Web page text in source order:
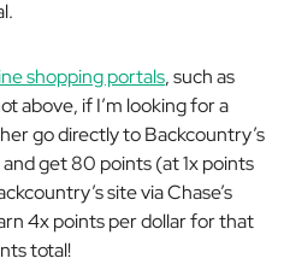
shopping portals, such as
above, if I’m looking for a
go directly to Backcountry’s
get 80 points (at 1x points
siteviaChase’s
4x points per dollar for that
total!